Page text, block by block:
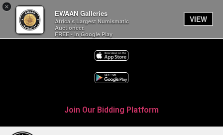
×
EWAAN Galleries
Africa’s Largest Numismatic
Auctioneer.
FREE - In Google Play
VIEW
Join Our Bidding Platform